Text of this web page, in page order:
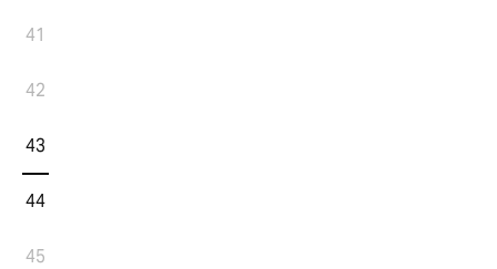
41
42
43
44
45